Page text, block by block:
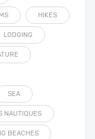
HIKES
LODGING
SEA
NAUTIQUES
BEACHES